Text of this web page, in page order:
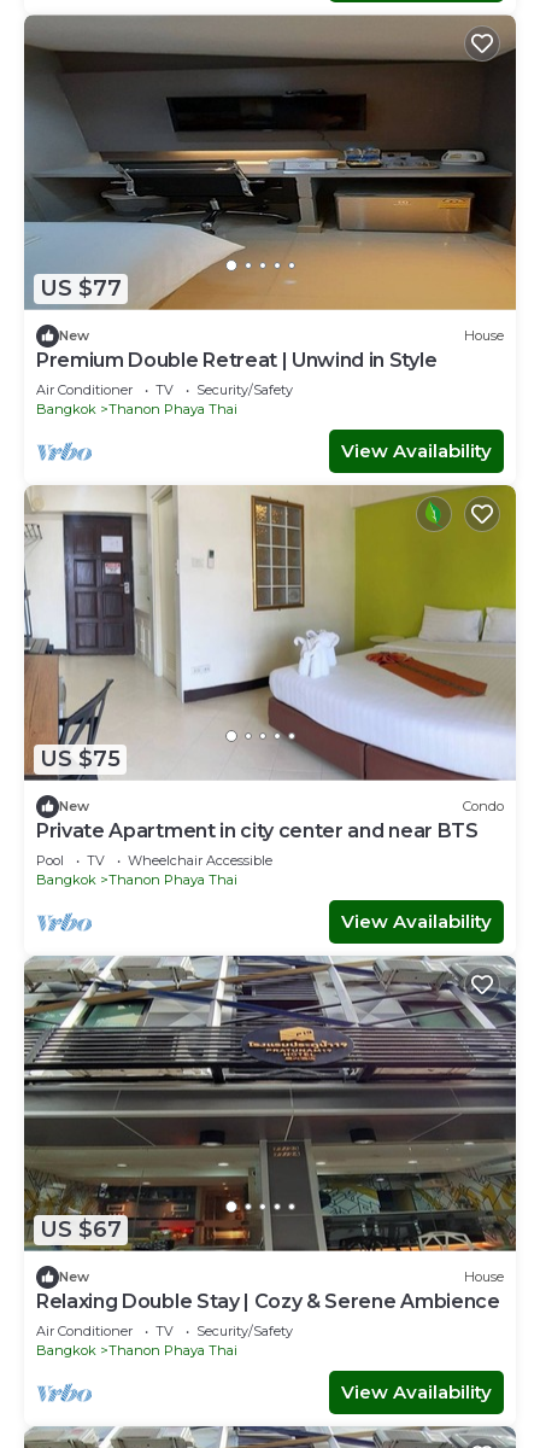
US $77
New House
Premium Double Retreat | Unwind in Style
Air Conditioner TV
Security/Safety
Bangkok
Thanon Phaya Thai
View Availability
US $75
New Condo
Private Apartment in city center and near BTS
Pool TV
Wheelchair Accessible
Bangkok
Thanon Phaya Thai
View Availability
US $67
New House
Relaxing Double Stay | Cozy & Serene Ambience
Air Conditioner TV
Security/Safety
Bangkok
Thanon Phaya Thai
View Availability